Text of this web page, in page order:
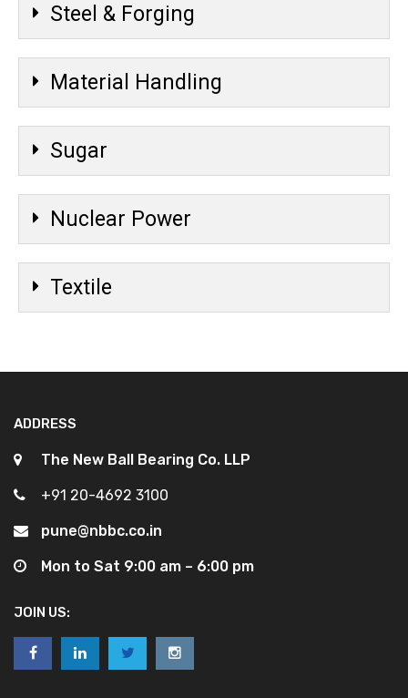
Steel & Forging
Material Handling
Sugar
Nuclear Power
Textile
ADDRESS
The New Ball Bearing Co. LLP
+91 20-4692 3100
pune@nbbc.co.in
Mon to Sat 9:00 am – 6:00 pm
JOIN US: